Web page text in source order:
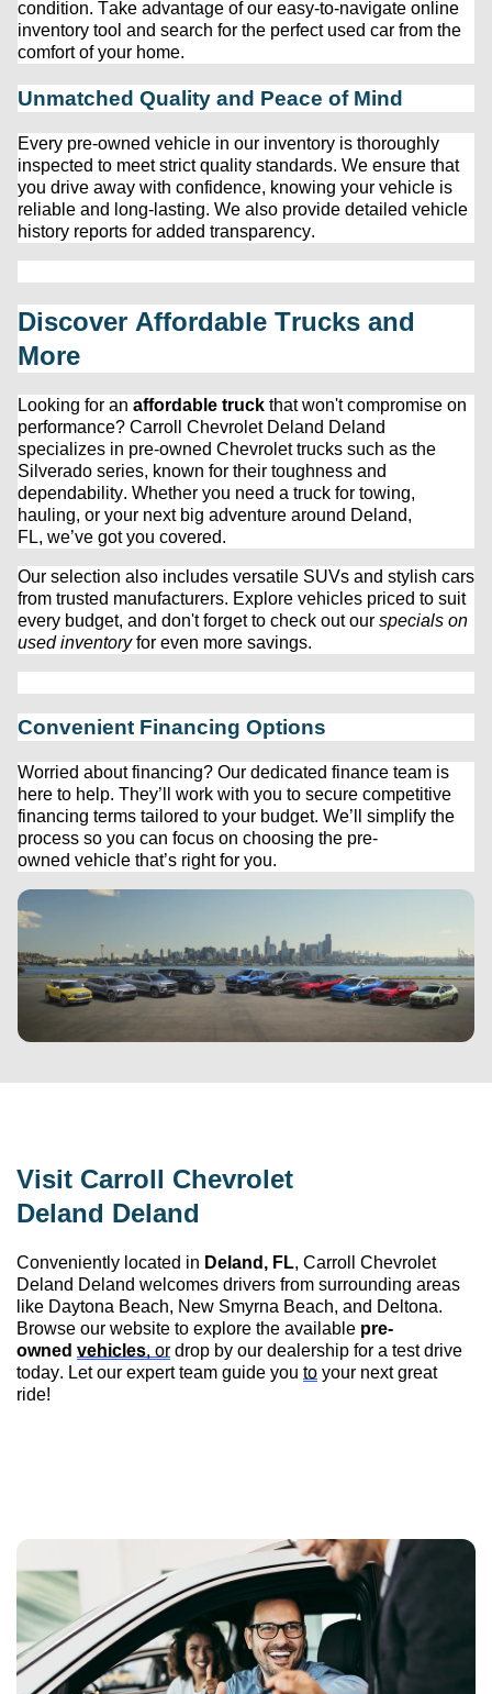
condition. Take advantage of our easy-to-navigate online
inventory tool and search for the perfect used car from the
comfort of your home.
Unmatched Quality and Peace of Mind
Every pre-owned vehicle in our inventory is thoroughly
inspected to meet strict quality standards. We ensure that
you drive away with confidence, knowing your vehicle is
reliable and long-lasting. We also provide detailed vehicle
history reports for added transparency.
Discover Affordable Trucks and
More
Looking for an affordable truck that won't compromise on
performance? Carroll Chevrolet Deland Deland
specializes in pre-owned Chevrolet trucks such as the
Silverado series, known for their toughness and
dependability. Whether you need a truck for towing,
hauling, or your next big adventure around Deland,
FL, we’ve got you covered.
Our selection also includes versatile SUVs and stylish cars
from trusted manufacturers. Explore vehicles priced to suit
every budget, and don't forget to check out our specials on
used inventory for even more savings.
Convenient Financing Options
Worried about financing? Our dedicated finance team is
here to help. They’ll
work with you to secure competitive
financing terms tailored to your budget. We’ll
simplify the
process so you can focus on choosing the pre-
owned vehicle that’s right for you.
Visit Carroll Chevrolet
Deland Deland
Conveniently located in Deland, FL, Carroll Chevrolet
Deland Deland welcomes drivers from surrounding areas
like Daytona Beach, New Smyrna Beach, and Deltona.
Browse our website to explore the available pre-
owned vehicles, or drop by our dealership for a test drive
today. Let our expert team guide you to your next great
ride!